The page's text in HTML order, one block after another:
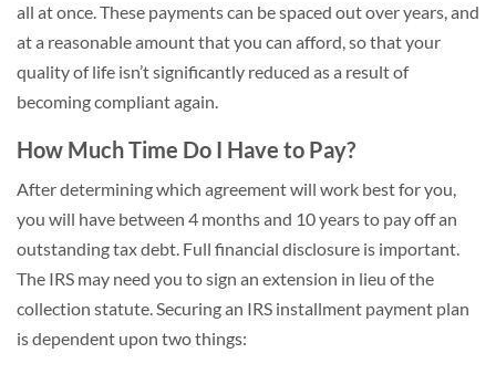
all at once. These payments can be spaced out over years, and
at a reasonable amount that you can afford, so that your
quality of life isn’t significantly reduced as a result of
becoming compliant again.
How Much Time Do I Have to Pay?
After determining which agreement will work best for you,
you will have between 4 months and 10 years to pay off an
outstanding tax debt. Full financial disclosure is important.
The IRS may need you to sign an extension in lieu of the
collection statute. Securing an IRS installment payment plan
is dependent upon two things: